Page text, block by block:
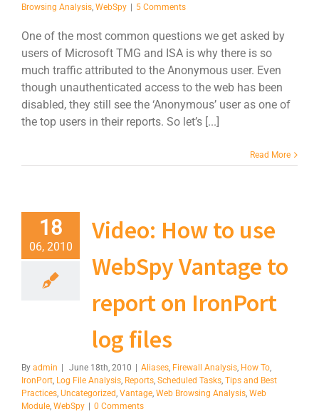
Browsing Analysis, WebSpy 5 Comments
One of the most common questions we get asked by
users of Microsoft TMG and ISA is why there is so
much traffic attributed to the Anonymous user. Even
though unauthenticated access to the web has been
disabled, they still see the ‘Anonymous’ user as one of
the top users in their reports. So let’s [...]
Read More
18
06, 2010
Video: How to use
WebSpy Vantage to
report on IronPort
log files
By admin June 18th, 2010 Aliases, Firewall Analysis, How To,
IronPort, Log File Analysis, Reports, Scheduled Tasks, Tips and Best
Practices, Uncategorized, Vantage, Web Browsing Analysis, Web
Module, WebSpy 0 Comments